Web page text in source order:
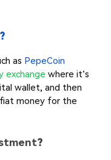
as PepeCoin
exchange where it's
wallet, and then
money for the